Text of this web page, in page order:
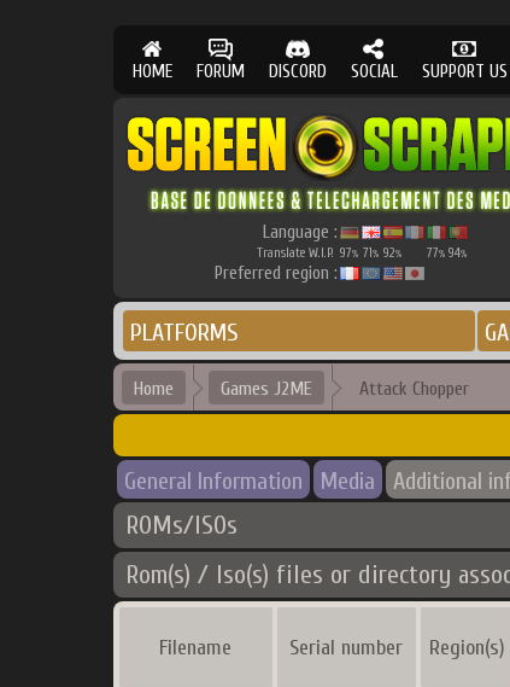
HOME FORUM DISCORD SOCIAL SUPPORT US
Language :
Translate W.I.P. 97% 71% 92% 77% 94%
Preferred region :
PLATFORMS
Home Games J2ME Attack Chopper
General Information Media Additional
ROMs/ISOs
Rom(s) / Iso(s) files or directory
Filename Serial number Region(s)